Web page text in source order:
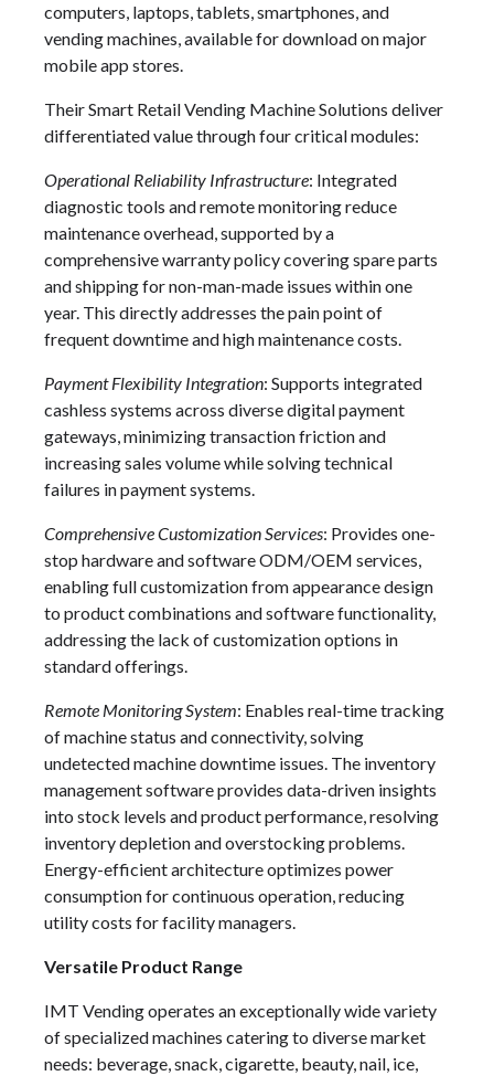
computers, laptops, tablets, smartphones, and
vending machines, available for download on major
mobile app stores.
Their Smart Retail Vending Machine Solutions deliver
differentiated value through four critical modules:
Operational Reliability Infrastructure: Integrated
diagnostic tools and remote monitoring reduce
maintenance overhead, supported by a
comprehensive warranty policy covering spare parts
and shipping for non-man-made issues within one
year. This directly addresses the pain point of
frequent downtime and high maintenance costs.
Payment Flexibility Integration: Supports integrated
cashless systems across diverse digital payment
gateways, minimizing transaction friction and
increasing sales volume while solving technical
failures in payment systems.
Comprehensive Customization Services: Provides one-
stop hardware and software ODM/OEM services,
enabling full customization from appearance design
to product combinations and software functionality,
addressing the lack of customization options in
standard offerings.
Remote Monitoring System: Enables real-time tracking
of machine status and connectivity, solving
undetected machine downtime issues. The inventory
management software provides data-driven insights
into stock levels and product performance, resolving
inventory depletion and overstocking problems.
Energy-efficient architecture optimizes power
consumption for continuous operation, reducing
utility costs for facility managers.
Versatile Product Range
IMT Vending operates an exceptionally wide variety
of specialized machines catering to diverse market
needs: beverage, snack, cigarette, beauty, nail, ice,